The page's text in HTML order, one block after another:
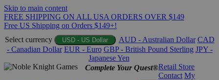
Skip to main content
FREE SHIPPING ON ALL USA ORDERS OVER $149
Free US Shipping on Orders $149+!
Select currency
USD - US Dollar AUD - Australian Dollar CAD
- Canadian Dollar EUR - Euro GBP - British Pound Sterling JPY -
Japanese Yen
Complete Your Quest®Retail Store
Contact My